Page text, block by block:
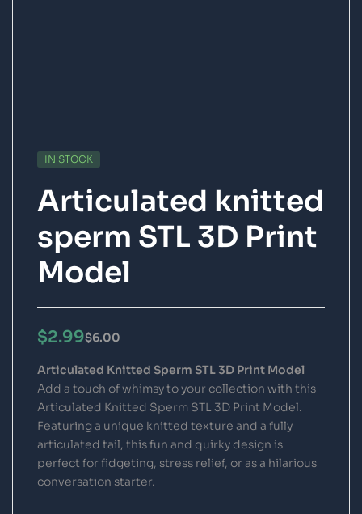
IN STOCK
Articulated knitted
sperm STL 3D Print
Model
$6.00
$2.99
Articulated Knitted Sperm STL 3D Print Model
Add a touch of whimsy to your collection with this
Articulated Knitted Sperm STL 3D Print Model.
Featuring a unique knitted texture and a fully
articulated tail, this fun and quirky design is
perfect for fidgeting, stress relief, or as a hilarious
conversation starter.